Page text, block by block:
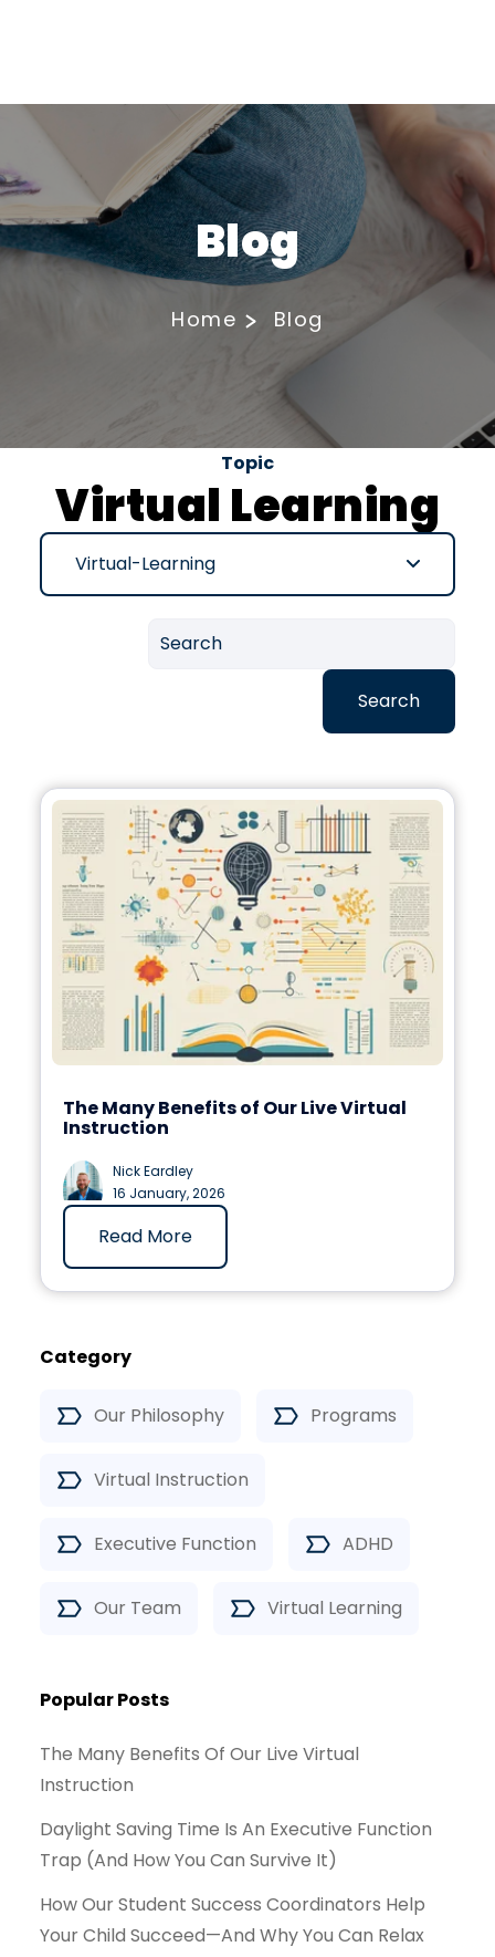
Blog
Home Blog
Topic
Virtual Learning
Virtual-Learning
Search
Category
Our Philosophy Programs
Virtual Instruction
Executive Function ADHD
Our Team Virtual Learning
Popular Posts
The Many Benefits Of Our Live Virtual
Instruction
Daylight Saving Time Is An Executive Function
Trap (And How You Can Survive It)
How Our Student Success Coordinators Help
Your Child Succeed—And Why You Can Relax
The Many Benefits of Our Live Virtual
Instruction
Nick Eardley
16 January, 2026
Read More